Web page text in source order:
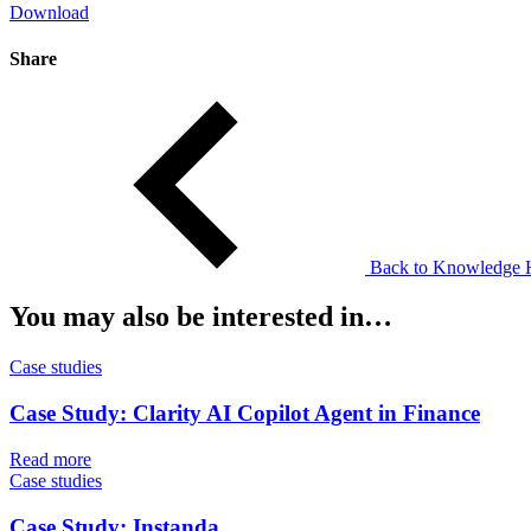
Download
Share
Back to Knowledge
You may also be interested in…
Case studies
Case Study: Clarity AI Copilot Agent in Finance
Read more
Case studies